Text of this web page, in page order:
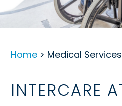
Home > Medical
INTERCARE